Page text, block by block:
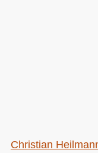
Christian